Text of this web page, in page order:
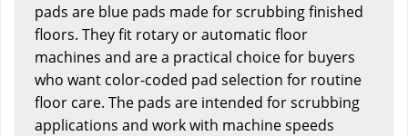
pads are blue pads made for scrubbing finished
floors. They fit rotary or automatic floor
machines and are a practical choice for buyers
who want color-coded pad selection for routine
floor care. The pads are intended for scrubbing
applications and work with machine speeds